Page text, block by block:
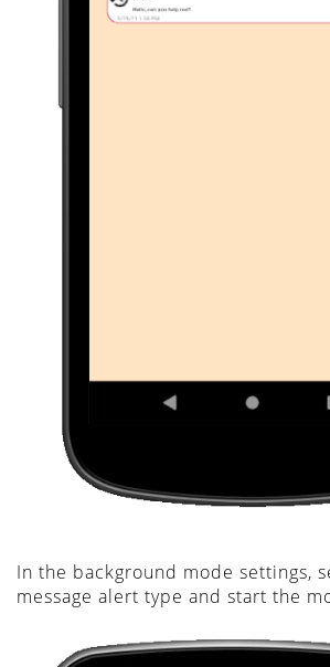
In the background mode settings,
message alert type and start the